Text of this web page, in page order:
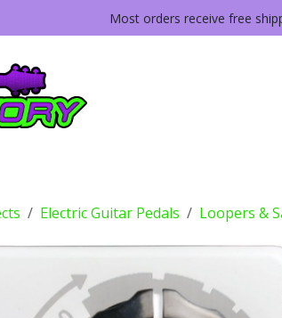
Most orders receive free
Electric Guitar Pedals Loopers &